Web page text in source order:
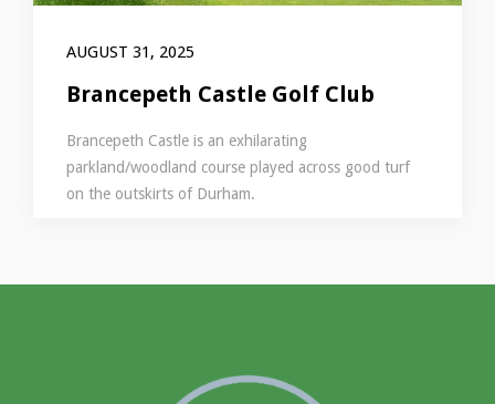
AUGUST 31, 2025
Brancepeth Castle Golf Club
Brancepeth Castle is an exhilarating
parkland/woodland course played across good turf
on the outskirts of Durham.